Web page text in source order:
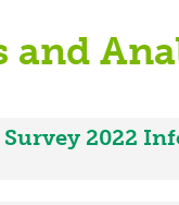
and
Survey 2022